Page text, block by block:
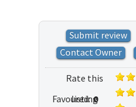
Submit review
Contact Owner
Rate this
listing
Favoured: 0